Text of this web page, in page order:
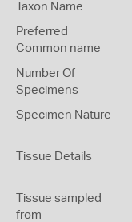
Taxon Name
Preferred
Common name
Number Of
Specimens
Specimen Nature
Tissue Details
Tissue sampled
from